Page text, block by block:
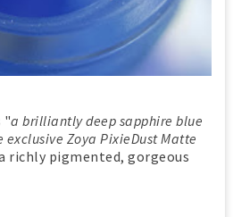
"a brilliantly deep sapphire blue
Zoya PixieDust Matte
a richly pigmented, gorgeous